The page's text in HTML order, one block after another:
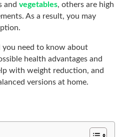
and vegetables, others are high
As a result, you may
need to know about
health advantages and
with weight reduction, and
versions at home.